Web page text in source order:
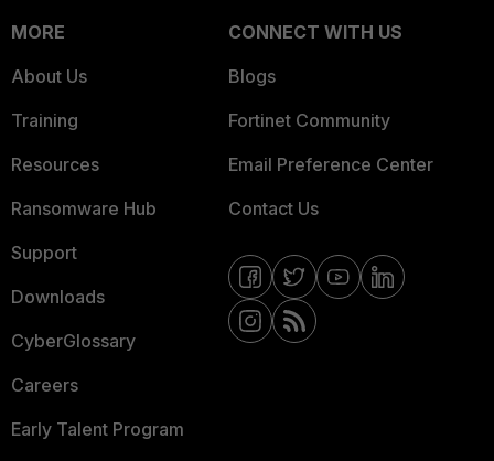
MORE
About Us
Training
Resources
Ransomware Hub
Support
Downloads
CyberGlossary
Careers
Early Talent Program
CONNECT WITH US
Blogs
Fortinet Community
Email Preference Center
Contact Us